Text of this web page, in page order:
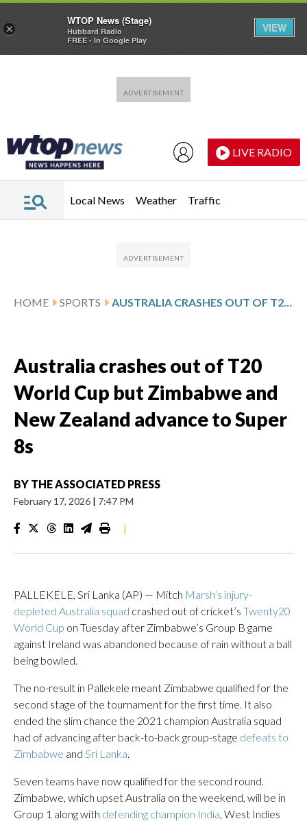
LIVE RADIO
Local News Weather Traffic
HOME SPORTS AUSTRALIA CRASHES OUT OF T20 WORLD CUP BUT ZIMBABWE AND NEW ZEALAND ADVANCE TO SUPER 8S
Australia crashes out of T20
World Cup but Zimbabwe and
New Zealand advance to Super
8s
BY THE ASSOCIATED PRESS
February 17, 2026 | 7:47 PM
|
PALLEKELE, Sri Lanka (AP) — Mitch Marsh’s injury-
depleted Australia squad crashed out of cricket’s Twenty20
World Cup on Tuesday after Zimbabwe’s Group B game
against Ireland was abandoned because of rain without a ball
being bowled.
The no-result in Pallekele meant Zimbabwe qualified for the
second stage of the tournament for the first time. It also
ended the slim chance the 2021 champion Australia squad
had of advancing after back-to-back group-stage defeats to
Zimbabwe and Sri Lanka.
Seven teams have now qualified for the second round.
Zimbabwe, which upset Australia on the weekend, will be in
Group 1 along with defending champion India, West Indies
×
WTOP News (Stage)
Hubbard Radio
FREE - In Google Play
VIEW